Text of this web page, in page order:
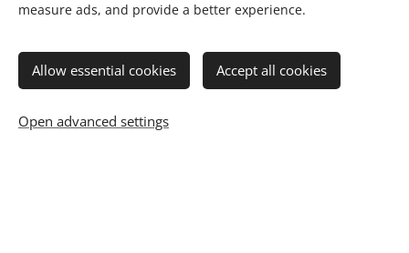
中文 (繁體)
English
measure ads, and provide a better experience.
Allow essential cookies Accept all cookies
Open advanced settings